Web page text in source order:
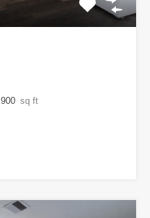
900 sq ft